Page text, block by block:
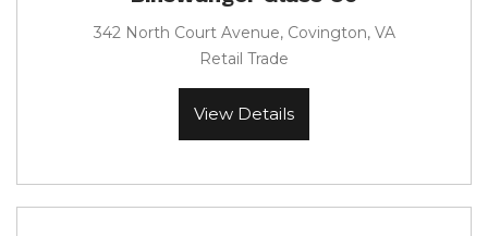
342 North Court Avenue, Covington, VA
Retail Trade
View Details